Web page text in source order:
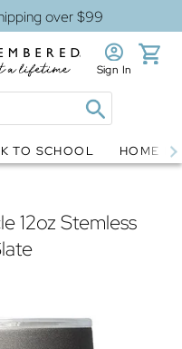
over $99
Sign In
TO SCHOOL HOME
12oz Stemless